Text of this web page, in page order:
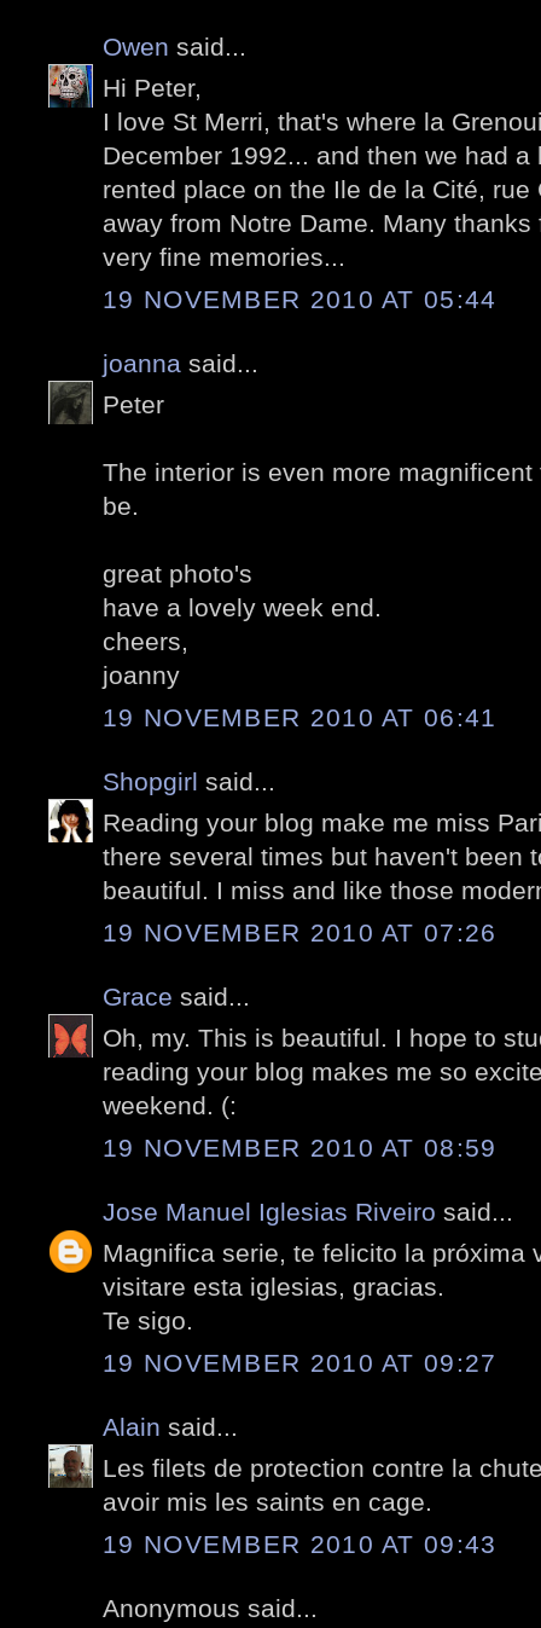
Owen said...
Hi Peter,
I love St Merri, that's where la
December 1992... and then we had
rented place on the Ile de la Cité,
away from Notre Dame. Many
very fine memories...
19 NOVEMBER 2010 AT 05:44
joanna said...
Peter
The interior is even more
be.
great photo's
have a lovely week end.
cheers,
joanny
19 NOVEMBER 2010 AT 06:41
Shopgirl said...
Reading your blog make me miss
there several times but haven't been
beautiful. I miss and like those
19 NOVEMBER 2010 AT 07:26
Grace said...
Oh, my. This is beautiful. I hope to
reading your blog makes me so
weekend. (:
19 NOVEMBER 2010 AT 08:59
Jose Manuel Iglesias Riveiro said...
Magnifica serie, te felicito la próxima
visitare esta iglesias, gracias.
Te sigo.
19 NOVEMBER 2010 AT 09:27
Alain said...
Les filets de protection contre la
avoir mis les saints en cage.
19 NOVEMBER 2010 AT 09:43
Anonymous said...